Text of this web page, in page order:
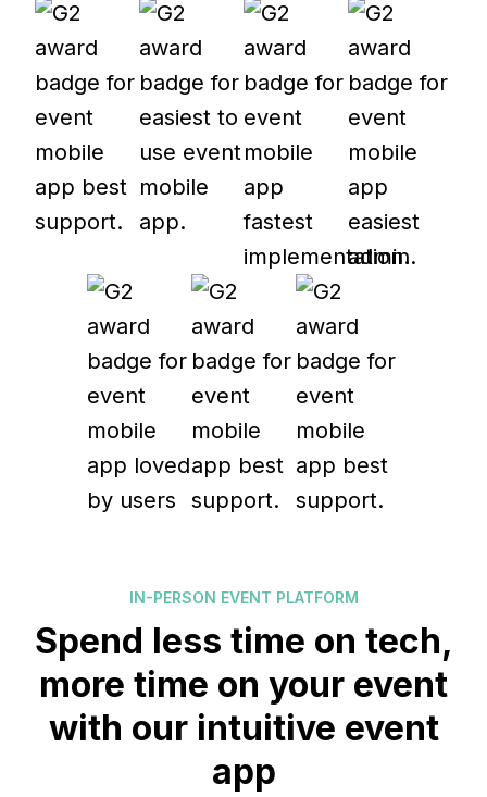
IN-PERSON EVENT PLATFORM
Spend less time on tech,
more time on your event
with our intuitive event
app